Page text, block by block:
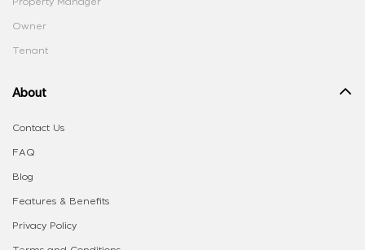
Owner
Tenant
About
Contact Us
FAQ
Blog
Features & Benefits
Privacy Policy